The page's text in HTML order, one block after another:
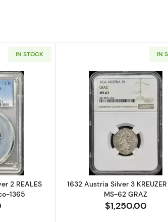
PCGS MS-63 Mo45
IN STOCK
more about1740-P/M BOLIVIA Silver 2 REALES
2 REALES
1365
IN
Read more
1632 Austria Silver 3
MS-62 GRAZ
$1,250.00